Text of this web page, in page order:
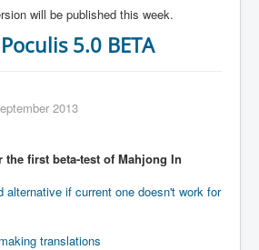
will be published this week.
5.0 BETA
2013
the first beta-test of Mahjong In
alternative if current one doesn't work for
translations